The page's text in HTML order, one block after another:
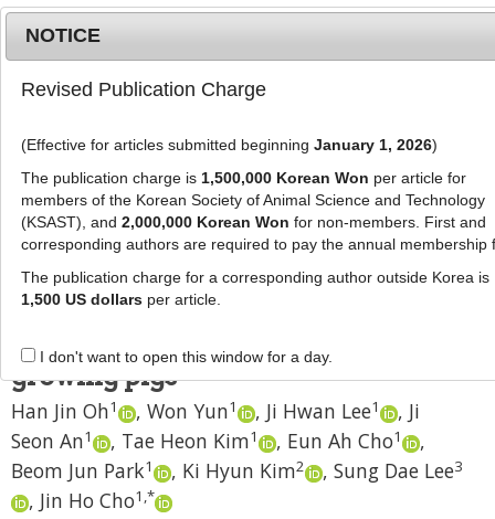
g
l
e
n
a
n
MENU
J Anim Sci Technol2020; 62(2):180-
186
pISSN: 2672-0191, eISSN: 2055-0391
DOI:https://doi.org/10.5187/jast.2020.62.2.180
RESEARCH ARTICLE
Effect of replacing corn with soy
hulls on nutrient digestibility of
growing pigs
Han Jin Oh1 , Won Yun1 , Ji Hwan Lee1 , Ji
Seon An1 , Tae Heon Kim1 , Eun Ah Cho1
,
Beom Jun Park1 , Ki Hyun Kim2 , Sung Dae Lee3
, Jin Ho Cho1 ,*
NOTICE
Revised Publication Charge
(Effective for articles submitted beginning January 1, 2026)
The publication charge is 1,500,000 Korean Won per article for
members of the Korean Society of Animal Science and Technology
(KSAST), and 2,000,000 Korean Won for non-members. First and
corresponding authors are required to pay the annual membership
The publication charge for a corresponding author outside Korea is
1,500 US dollarsper article.
I don't want to open this window for a day.